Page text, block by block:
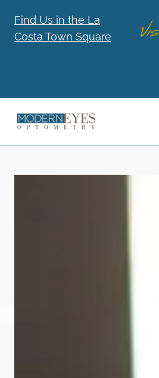
Find Us in the La
Costa Town Square